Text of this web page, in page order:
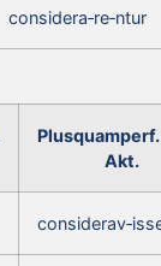
considera‑re‑ntur
Akt.